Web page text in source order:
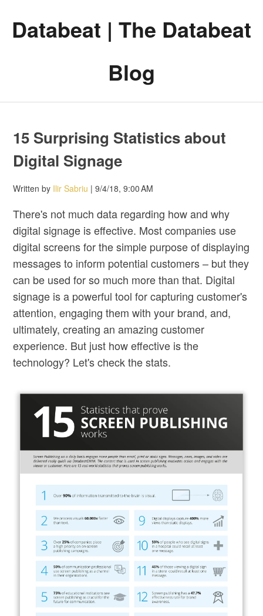
Databeat | The Databeat
Blog
15 Surprising Statistics about
Digital Signage
Written by Ilir Sabriu | 9/4/18, 9:00 AM
There's not much data regarding how and why
digital signage is effective. Most companies use
digital screens for the simple purpose of displaying
messages to inform potential customers – but they
can be used for so much more than that. Digital
signage is a powerful tool for capturing customer's
attention, engaging them with your brand, and,
ultimately, creating an amazing customer
experience. But just how effective is the
technology? Let's check the stats.